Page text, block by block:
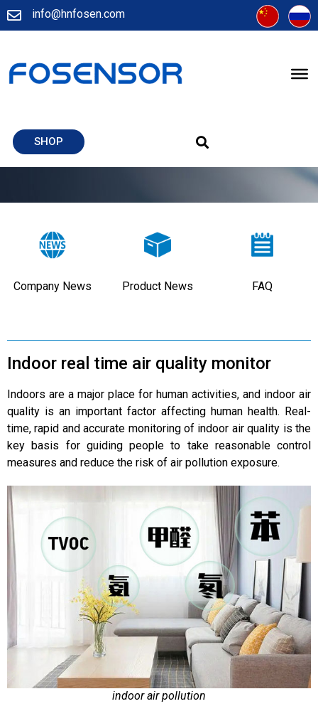
info@hnfosen.com
SHOP
Company News Product News FAQ
Indoor real time air quality monitor
Indoors are a major place for human activities, and indoor air
quality is an important factor affecting human health. Real-
time, rapid and accurate monitoring of indoor air quality is the
key basis for guiding people to take reasonable control
measures and reduce the risk of air pollution exposure.
indoor air pollution